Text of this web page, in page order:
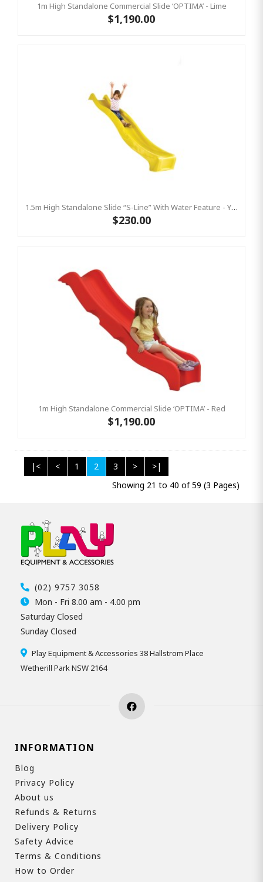
1m High Standalone Commercial Slide ‘OPTIMA’ - Lime
$1,190.00
1.5m High Standalone Slide “S-Line” With Water Feature - YELLOW
$230.00
1m High Standalone Commercial Slide ‘OPTIMA’ - Red
$1,190.00
|< < 1 2 3 >
>|
Showing 21 to 40 of 59 (3 Pages)
(02) 9757 3058
Mon - Fri 8.00 am - 4.00 pm
Saturday Closed
Sunday Closed
Play Equipment & Accessories 38 Hallstrom Place
Wetherill Park NSW 2164
INFORMATION
Blog
Privacy Policy
About us
Refunds & Returns
Delivery Policy
Safety Advice
Terms & Conditions
How to Order